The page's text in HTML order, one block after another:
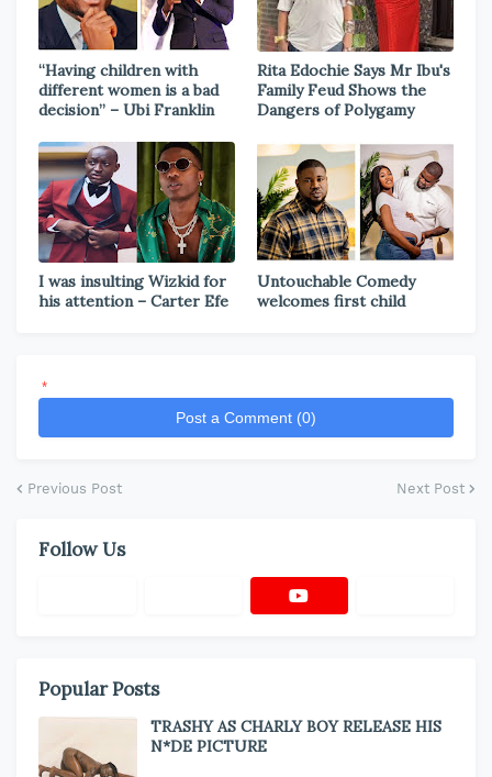
“Having children with
different women is a bad
decision” – Ubi Franklin
Rita Edochie Says Mr Ibu's
Family Feud Shows the
Dangers of Polygamy
I was insulting Wizkid for
his attention – Carter Efe
Untouchable Comedy
welcomes first child
*
Post a Comment (0)
Previous Post Next Post
Follow Us
Popular Posts
TRASHY AS CHARLY BOY RELEASE HIS
N*DE PICTURE